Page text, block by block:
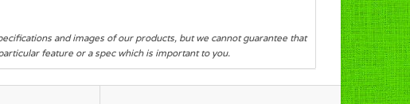
and images of our products, but we cannot guarantee that
feature or a spec which is important to you.